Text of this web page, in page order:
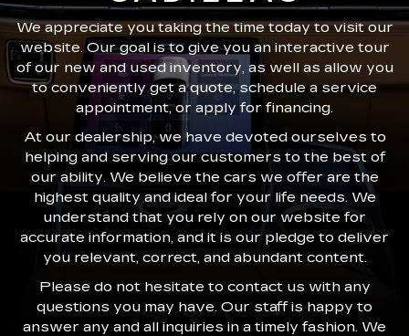
We appreciate you taking the time today to visit our
website. Our goal is to give you an interactive tour
of our new and used inventory, as well as allow you
to conveniently get a quote, schedule a service
appointment, or apply for financing.
At our dealership, we have devoted ourselves to
helping and serving our customers to the best of
our ability. We believe the cars we offer are the
highest quality and ideal for your life needs. We
understand that you rely on our website for
accurate information, and it is our pledge to deliver
you relevant, correct, and abundant content.
Please do not hesitate to contact us with any
questions you may have. Our staff is happy to
answer any and all inquiries in a timely fashion. We